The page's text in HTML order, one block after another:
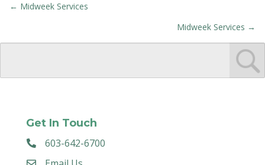
POSTS
NAVIGATION
← Midweek Services
Midweek Services →
Get In Touch
603-642-6700